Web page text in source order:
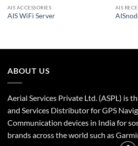
AIS ACCESSORIES
AIS WiFi Server
AIS
ABOUT US
Aerial Services Private Ltd. (ASPL) is
and Services Distributor for GPS
Communication devices in India for
brands across the world such as